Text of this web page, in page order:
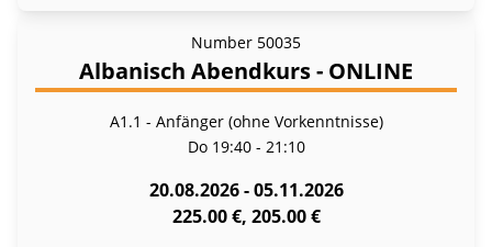
Number 50035
Albanisch Abendkurs - ONLINE
A1.1 - Anfänger (ohne Vorkenntnisse)
Do 19:40 - 21:10
20.08.2026 - 05.11.2026
225.00 €, 205.00 €